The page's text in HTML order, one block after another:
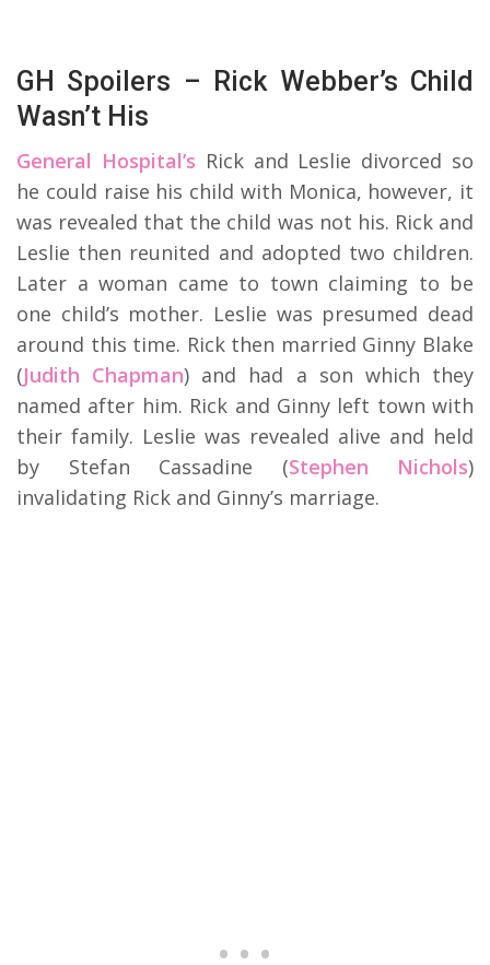
GH Spoilers – Rick Webber’s Child
Wasn’t His
General Hospital’s Rick and Leslie divorced so
he could raise his child with Monica, however, it
was revealed that the child was not his. Rick and
Leslie then reunited and adopted two children.
Later a woman came to town claiming to be
one child’s mother. Leslie was presumed dead
around this time. Rick then married Ginny Blake
(Judith Chapman) and had a son which they
named after him. Rick and Ginny left town with
their family. Leslie was revealed alive and held
by Stefan Cassadine (Stephen Nichols)
invalidating Rick and Ginny’s marriage.